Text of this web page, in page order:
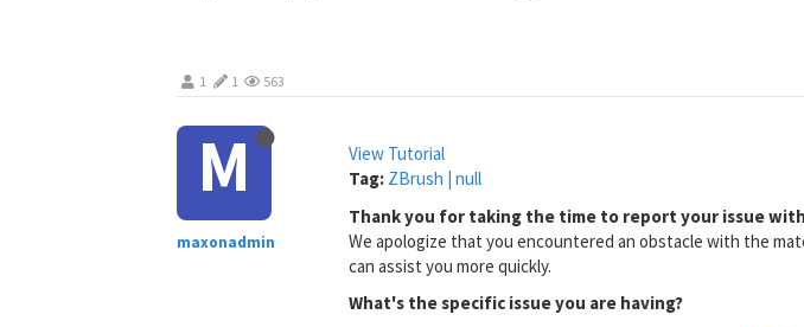
1 1 563
M
maxonadmin
View Tutorial
Tag: ZBrush | null
Thank you for taking the time to report your issue
We apologize that you encountered an obstacle with the
can assist you more quickly.
What's the specific issue you are having?